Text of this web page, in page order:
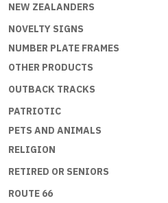
NEW ZEALANDERS
NOVELTY SIGNS
NUMBER PLATE FRAMES
OTHER PRODUCTS
OUTBACK TRACKS
PATRIOTIC
PETS AND ANIMALS
RELIGION
RETIRED OR SENIORS
ROUTE 66